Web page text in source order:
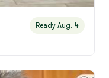
Ready Aug. 4